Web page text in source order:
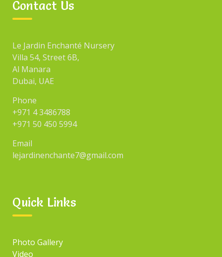
Contact Us
Le Jardin Enchanté Nursery
Villa 54, Street 6B,
Al Manara
Dubai, UAE
Phone
+971 4 3486788
+971 50 450 5994
Email
lejardinenchante7@gmail.com
Quick Links
Photo Gallery
Video